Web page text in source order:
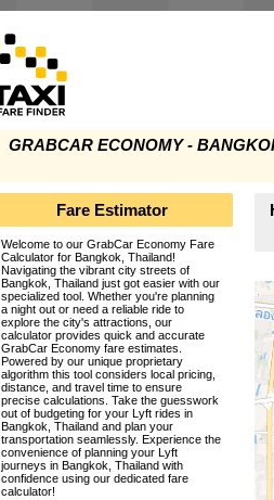
GRABCAR ECONOMY -
Fare Estimator
Welcome to our GrabCar Economy Fare
Calculator for Bangkok, Thailand!
Navigating the vibrant city streets of
Bangkok, Thailand just got easier with our
specialized tool. Whether you're planning
a night out or need a reliable ride to
explore the city's attractions, our
calculator provides quick and accurate
GrabCar Economy fare estimates.
Powered by our unique proprietary
algorithm this tool considers local pricing,
distance, and travel time to ensure
precise calculations. Take the guesswork
out of budgeting for your Lyft rides in
Bangkok, Thailand and plan your
transportation seamlessly. Experience the
convenience of planning your Lyft
journeys in Bangkok, Thailand with
confidence using our dedicated fare
calculator!